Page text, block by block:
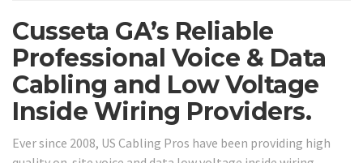
Cusseta GA’s Reliable
Professional Voice & Data
Cabling and Low Voltage
Inside Wiring Providers.
Ever since 2008, US Cabling Pros have been providing high